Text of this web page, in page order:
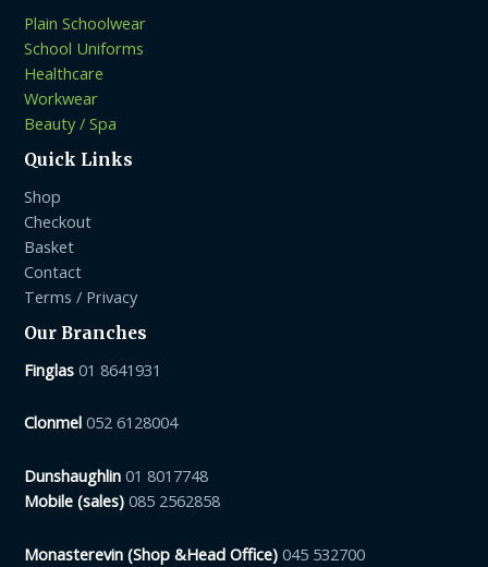
Plain Schoolwear
School Uniforms
Healthcare
Workwear
Beauty / Spa
Quick Links
Shop
Checkout
Basket
Contact
Terms / Privacy
Our Branches
Finglas 01 8641931
Clonmel 052 6128004
Dunshaughlin 01 8017748
Mobile (sales) 085 2562858
Monasterevin (Shop &Head Office)045 532700